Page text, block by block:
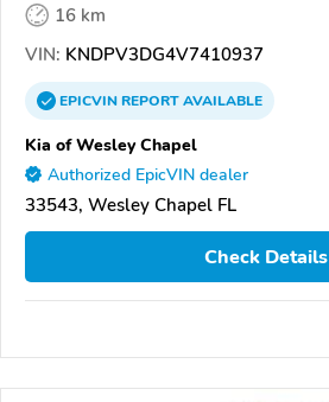
16 km
VIN: KNDPV3DG4V7410937
EPICVINREPORTAVAILABLE
Kia of Wesley Chapel
Authorized EpicVIN dealer
33543, Wesley Chapel FL
Check Details